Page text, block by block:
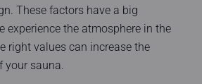
These factors have a big
experience the atmosphere in the
right values can increase the
your sauna.